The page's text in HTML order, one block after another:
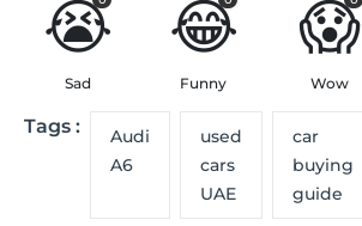
😭
Sad
😂
Funny
😱
Wow
Tags :
Audi
A6
used
cars
UAE
car
buying
guide